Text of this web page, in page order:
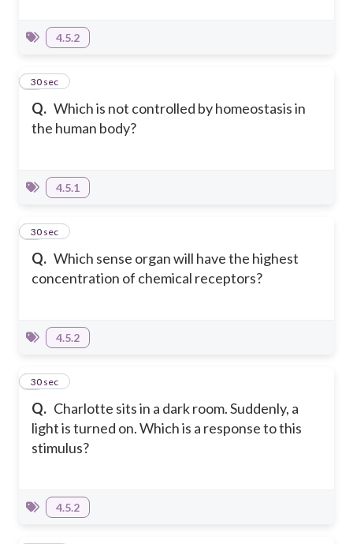
4.5.2
Q. Which is not controlled by homeostasis in
the human body?
6
30 sec
4.5.1
Q. Which sense organ will have the highest
concentration of chemical receptors?
7
30 sec
4.5.2
Q. Charlotte sits in a dark room. Suddenly, a
light is turned on. Which is a response to this
stimulus?
8
30 sec
4.5.2